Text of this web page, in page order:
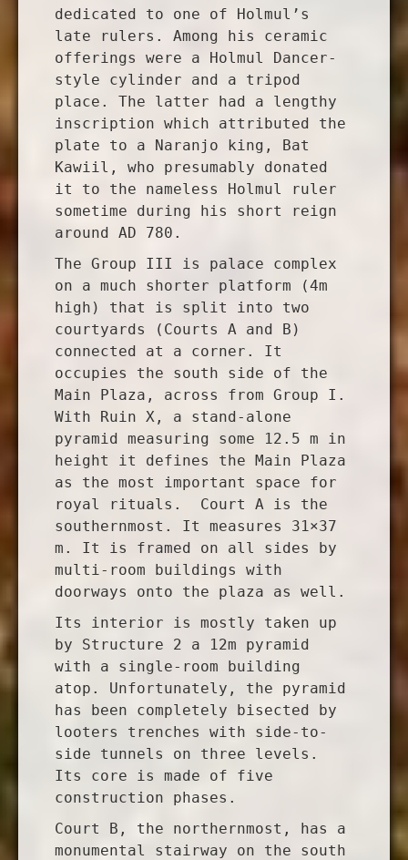
dedicated to one of Holmul’s
late rulers. Among his ceramic
offerings were a Holmul Dancer-
style cylinder and a tripod
place. The latter had a lengthy
inscription which attributed the
plate to a Naranjo king, Bat
Kawiil, who presumably donated
it to the nameless Holmul ruler
sometime during his short reign
around AD 780.
The Group III is palace complex
on a much shorter platform (4m
high) that is split into two
courtyards (Courts A and B)
connected at a corner. It
occupies the south side of the
Main Plaza, across from Group I.
With Ruin X, a stand-alone
pyramid measuring some 12.5 m in
height it defines the Main Plaza
as the most important space for
royal rituals. Court A is the
southernmost. It measures 31×37
m. It is framed on all sides by
multi-room buildings with
doorways onto the plaza as well.
Its interior is mostly taken up
by Structure 2 a 12m pyramid
with a single-room building
atop. Unfortunately, the pyramid
has been completely bisected by
looters trenches with side-to-
side tunnels on three levels.
Its core is made of five
construction phases.
Court B, the northernmost, has a
monumental stairway on the south